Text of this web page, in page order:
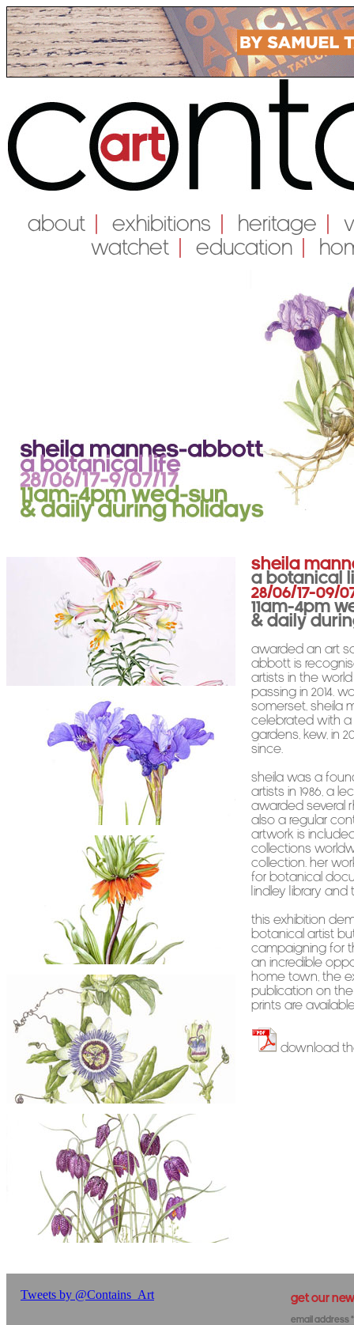
About | Exhibitions | Heritage |
Watchet | education |
Sheila
A Botanical
28/06/17-09/
11am-4pm
& daily
Awarded an art
Abbott is
artists in the
passing in 2014.
Somerset, Sheila
celebrated with a
Gardens, Kew, in
since.
Sheila was a
Artists in 1986, a
awarded several
also a regular
artwork is
collections
Collection. Her
for Botanical
Lindley Library
This exhibition
botanical artist
campaigning for
An incredible
home town, the
publication on
prints are
Download
get our
Email Address*